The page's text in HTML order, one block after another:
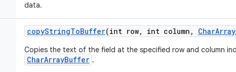
data.
copyStringToBuffer(int row, int column , CharArray
Copies the text of the field at the specified row and column
CharArrayBuffer .